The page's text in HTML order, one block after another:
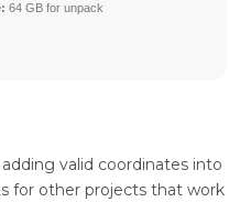
64 GB for unpack
valid coordinates into
for other projects that work